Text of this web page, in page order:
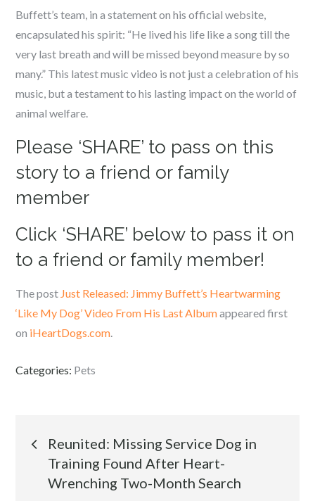
Buffett’s team, in a statement on his official website,
encapsulated his spirit: “He lived his life like a song till the
very last breath and will be missed beyond measure by so
many.” This latest music video is not just a celebration of his
music, but a testament to his lasting impact on the world of
animal welfare.
Please ‘SHARE’ to pass on this
story to a friend or family
member
Click ‘SHARE’ below to pass it on
to a friend or family member!
The post Just Released: Jimmy Buffett’s Heartwarming
‘Like My Dog’ Video From His Last Albumappeared first
on iHeartDogs.com.
Categories: Pets
Post
navigation
Reunited: Missing Service Dog in
Training Found After Heart-
Wrenching Two-Month Search